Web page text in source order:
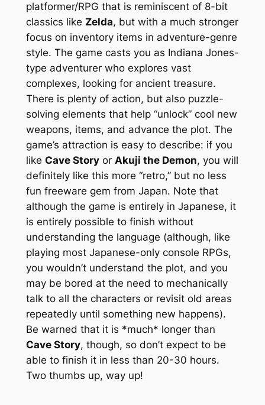
platformer/RPG that is reminiscent of 8-bit
classics like Zelda, but with a much stronger
focus on inventory items in adventure-genre
style. The game casts you as Indiana Jones-
type adventurer who explores vast
complexes, looking for ancient treasure.
There is plenty of action, but also puzzle-
solving elements that help “unlock” cool new
weapons, items, and advance the plot. The
game’s attraction is easy to describe: if you
like Cave Storyor Akuji the Demon, you will
definitely like this more “retro,” but no less
fun freeware gem from Japan. Note that
although the game is entirely in Japanese, it
is entirely possible to finish without
understanding the language (although, like
playing most Japanese-only console RPGs,
you wouldn’t understand the plot, and you
may be bored at the need to mechanically
talk to all the characters or revisit old areas
repeatedly until something new happens).
Be warned that it is *much* longer than
Cave Story, though, so don’t expect to be
able to finish it in less than 20-30 hours.
Two thumbs up, way up!